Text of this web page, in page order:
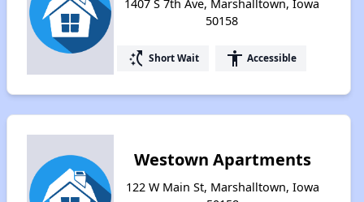
1407 S 7th Ave, Marshalltown, Iowa
50158
switch_access_shortcut Short Wait accessibility Accessible
Westown Apartments
122 W Main St, Marshalltown, Iowa